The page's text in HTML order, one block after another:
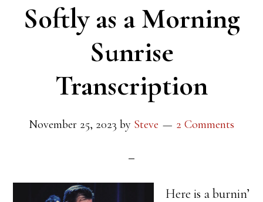
Softly as a Morning
Sunrise
Transcription
November 25, 2023 by Steve 2 Comments
Here is a burnin’